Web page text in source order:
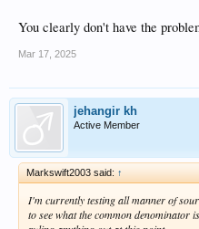
You clearly don't have the
Mar 17, 2025
jehangir kh
Active Member
Markswift2003 said: ↑
I'm currently testing all manner of
to see what the common denominator